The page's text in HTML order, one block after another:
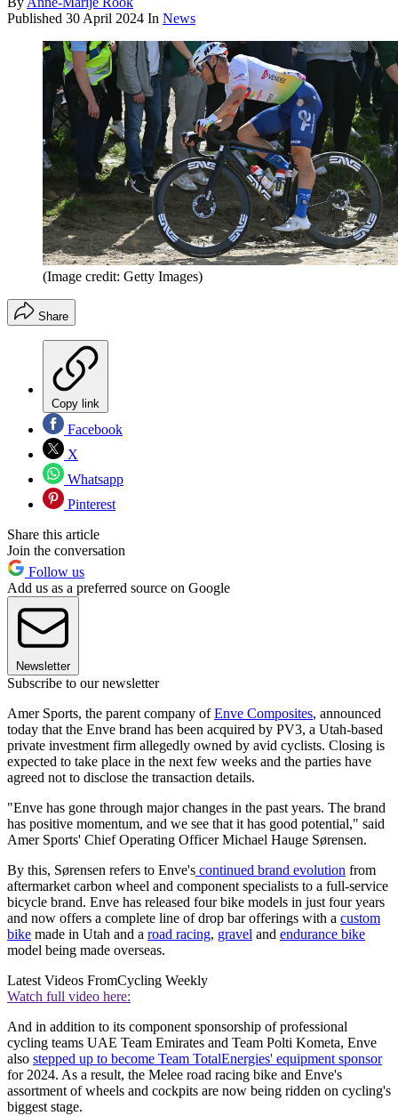
Published 30 April 2024 In News
(Image credit: Getty Images)
Share
Copy link
Facebook
X
Whatsapp
Pinterest
Share this article
Join the conversation
Follow us
Add us as a preferred source on Google
Newsletter
Subscribe to our newsletter
Amer Sports, the parent company ofEnve Composites, announced
today that the Enve brand has been acquired by PV3, a Utah-based
private investment firm allegedly owned by avid cyclists. Closing is
expected to take place in the next few weeks and the parties have
agreed not to disclose the transaction details.
"Enve has gone through major changes in the past years. The brand
has positive momentum, and we see that it has good potential," said
Amer Sports' Chief Operating Officer Michael Hauge Sørensen.
By this, Sørensen refers to Enve's continued brand evolution from
aftermarket carbon wheel and component specialists to a full-service
bicycle brand. Enve has released four bike models in just four years
and now offers a complete line of drop bar offerings with a custom
bike made in Utah and a road racing, gravel and endurance bike
model being made overseas.
Latest Videos FromCycling Weekly
Watch full video here:
And in addition to its component sponsorship of professional
cycling teams UAE Team Emirates and Team Polti Kometa, Enve
also stepped up to become Team TotalEnergies' equipment sponsor
for 2024. As a result, the Melee road racing bike and Enve's
assortment of wheels and cockpits are now being ridden on cycling's
biggest stage.